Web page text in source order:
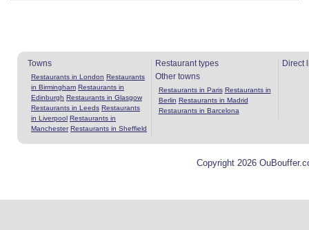
Towns
Restaurants in London Restaurants
in Birmingham Restaurants in
Edinburgh Restaurants in Glasgow
Restaurants in Leeds Restaurants
in Liverpool Restaurants in
Manchester Restaurants in Sheffield
Restaurant types
Other towns
Restaurants in Paris Restaurants in
Berlin Restaurants in Madrid
Restaurants in Barcelona
Direct
Copyright 2026